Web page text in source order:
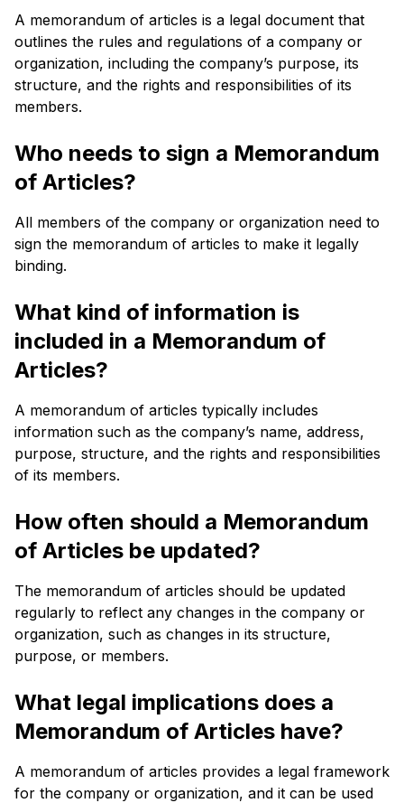
A memorandum of articles is a legal document that
outlines the rules and regulations of a company or
organization, including the company’s purpose, its
structure, and the rights and responsibilities of its
members.
Who needs to sign a Memorandum
of Articles?
All members of the company or organization need to
sign the memorandum of articles to make it legally
binding.
What kind of information is
included in a Memorandum of
Articles?
A memorandum of articles typically includes
information such as the company’s name, address,
purpose, structure, and the rights and responsibilities
of its members.
How often should a Memorandum
of Articles be updated?
The memorandum of articles should be updated
regularly to reflect any changes in the company or
organization, such as changes in its structure,
purpose, or members.
What legal implications does a
Memorandum of Articles have?
A memorandum of articles provides a legal framework
for the company or organization, and it can be used